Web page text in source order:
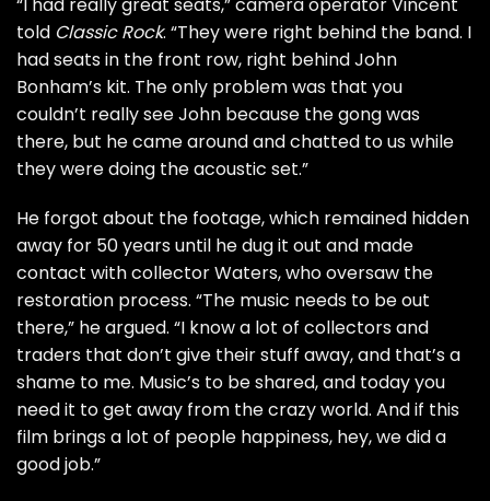
told Classic Rock. “They were right behind the band. I
had seats in the front row, right behindJohn
Bonham’s kit. The only problem was that you
couldn’t really see John because the gong was
there, but he came around and chatted to us while
they were doing the acoustic set.”
He forgot about the footage, which remained hidden
away for 50 years until he dug it out and made
contact with collector Waters, who oversaw the
restoration process. “The music needs to be out
there,” he argued. “I know a lot of collectors and
traders that don’t give their stuff away, and that’s a
shame to me. Music’s to be shared, and today you
need it to get away from the crazy world. And if this
film brings a lot of people happiness, hey, we did a
good job.”